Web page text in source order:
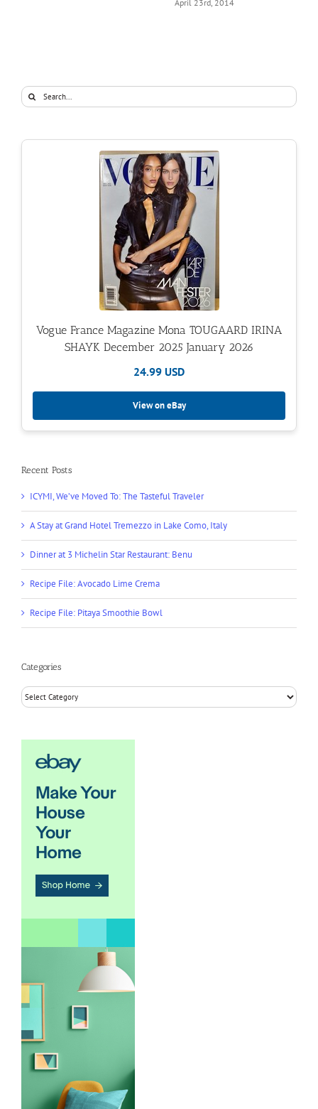
April 23rd, 2014
Search
for:
Vogue France Magazine Mona TOUGAARD IRINA
SHAYK December 2025 January 2026
24.99 USD
View on eBay
Recent Posts
ICYMI, We’ve Moved To: The Tasteful Traveler
A Stay at Grand Hotel Tremezzo in Lake Como, Italy
Dinner at 3 Michelin Star Restaurant: Benu
Recipe File: Avocado Lime Crema
Recipe File: Pitaya Smoothie Bowl
Categories
Categories